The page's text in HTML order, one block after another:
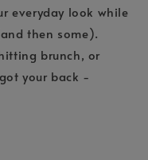
everyday look while
then some).
brunch, or
your back -